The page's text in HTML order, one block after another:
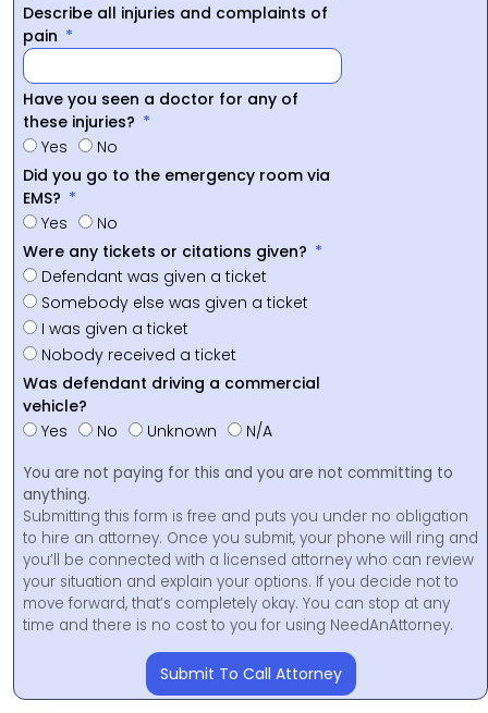
Describe all injuries and complaints of
pain
Have you seen a doctor for any of
these injuries?
Yes
No
Did you go to the emergency room via
EMS?
Yes
No
Were any tickets or citations given?
Defendant was given a ticket
Somebody else was given a ticket
I was given a ticket
Nobody received a ticket
Was defendant driving a commercial
vehicle?
Yes
No Unknown N/A
You are not paying for this and you are not committing to
anything.
Submitting this form is free and puts you under no obligation
to hire an attorney. Once you submit, your phone will ring and
you’ll be connected with a licensed attorney who can review
your situation and explain your options. If you decide not to
move forward, that’s completely okay. You can stop at any
time and there is no cost to you for using NeedAnAttorney.
Submit To Call Attorney